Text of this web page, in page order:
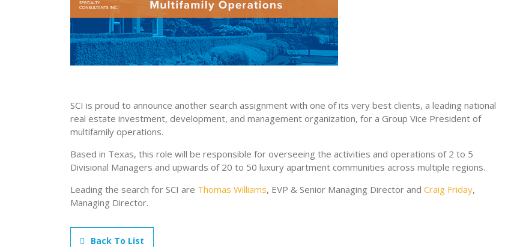
SCI is proud to announce another search assignment with one of its very best clients, a leading national
real estate investment, development, and management organization, for a Group Vice President of
multifamily operations.
Based in Texas, this role will be responsible for overseeing the activities and operations of 2 to 5
Divisional Managers and upwards of 20 to 50 luxury apartment communities across multiple regions.
Leading the search for SCI are Thomas Williams, EVP & Senior Managing Director and Craig Friday,
Managing Director.
Back To List